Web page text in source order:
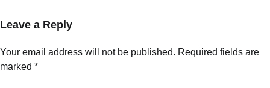
Leave a Reply
Your email address will not be published. Required fields are
marked *